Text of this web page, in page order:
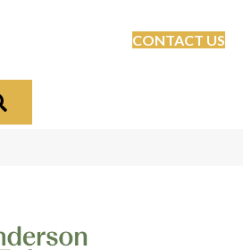
CONTACT US